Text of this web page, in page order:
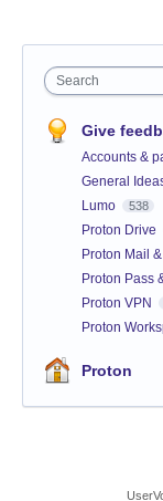
Search
Give
Accounts &
General
Lumo 538
Proton Drive
Proton Mail
Proton Pass
Proton VPN
Proton
Proton